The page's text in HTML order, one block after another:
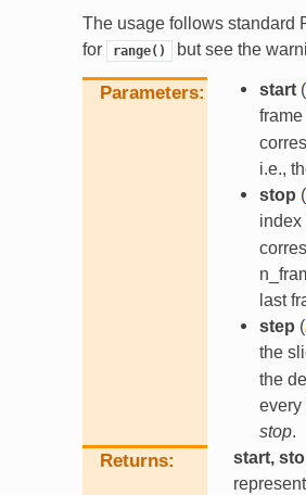
The usage follows standard
for
range() but see the
Parameters start(
i.e.,
stop (
index
last
step (
the
the
every
stop.
Returns start,